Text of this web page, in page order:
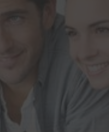
Contact Us